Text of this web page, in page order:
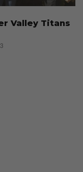
Valley Titans